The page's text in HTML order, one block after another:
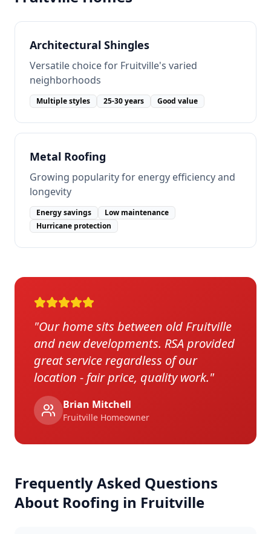
Architectural Shingles
Versatile choice for Fruitville's varied
neighborhoods
Multiple styles 25-30 years Good value
Metal Roofing
Growing popularity for energy efficiency and
longevity
Energy savings
Low maintenance
Hurricane protection
"Our home sits between old Fruitville
and new developments. RSA provided
great service regardless of our
location - fair price, quality work."
Brian Mitchell
Fruitville Homeowner
Frequently Asked Questions
About Roofing in Fruitville